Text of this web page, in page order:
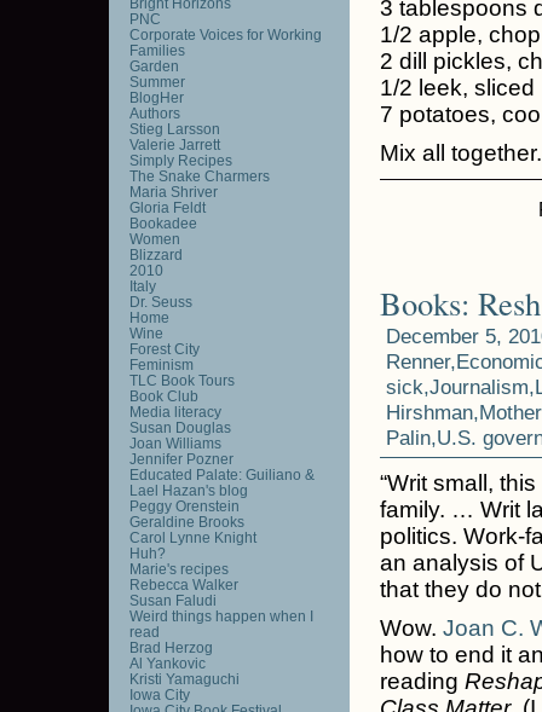
3 tablespoons
1/2 apple,
2 dill pickles,
1/2 leek, sliced
7 potatoes,
Mix all
Books:
December 5,
Renner,
sick,Journalism,
Hirshman,
Palin,U.S.
“Writ small,
family. … Writ
politics. Work-
an analysis of
that they do
Wow. Joan C.
how to end it
reading
PNC
Corporate Voices for Working
Families
Garden
Summer
BlogHer
Authors
Stieg Larsson
Valerie Jarrett
Simply Recipes
The Snake Charmers
Maria Shriver
Gloria Feldt
Bookadee
Women
Blizzard
2010
Italy
Dr. Seuss
Home
Wine
Forest City
Feminism
TLC Book Tours
Book Club
Media literacy
Susan Douglas
Joan Williams
Jennifer Pozner
Educated Palate: Guiliano &
Lael Hazan's blog
Peggy Orenstein
Geraldine Brooks
Carol Lynne Knight
Huh?
Marie's recipes
Rebecca Walker
Susan Faludi
Weird things happen when I
read
Brad Herzog
Al Yankovic
Kristi Yamaguchi
Iowa City